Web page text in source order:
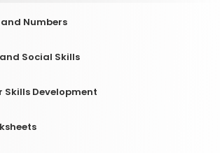
Numbers
Social Skills
Skills Development